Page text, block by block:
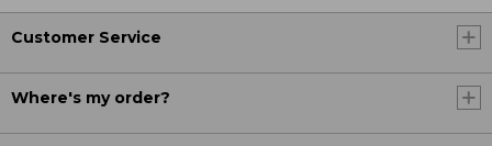
Customer Service
Where's my order?